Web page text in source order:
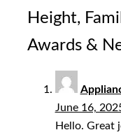
Height,
Awards &
June 16,
Hello. Great